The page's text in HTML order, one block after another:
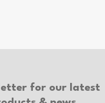
for our latest